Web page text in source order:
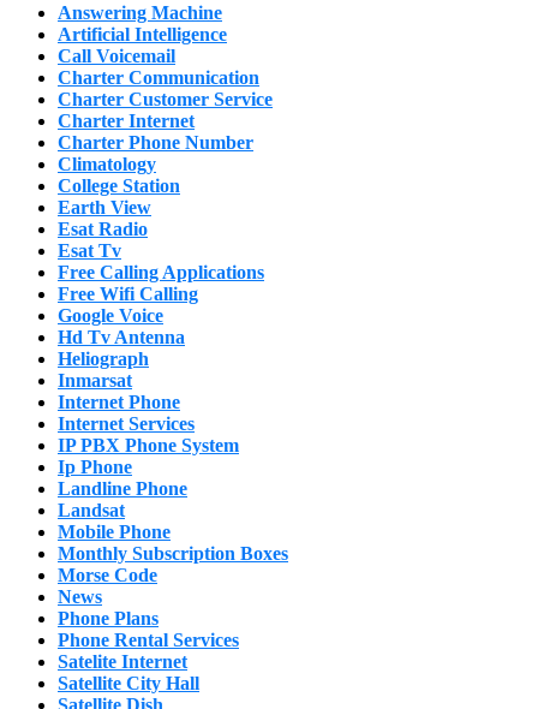
Answering Machine
Artificial Intelligence
Call Voicemail
Charter Communication
Charter Customer Service
Charter Internet
Charter Phone Number
Climatology
College Station
Earth View
Esat Radio
Esat Tv
Free Calling Applications
Free Wifi Calling
Google Voice
Hd Tv Antenna
Heliograph
Inmarsat
Internet Phone
Internet Services
IP PBX Phone System
Ip Phone
Landline Phone
Landsat
Mobile Phone
Monthly Subscription Boxes
Morse Code
News
Phone Plans
Phone Rental Services
Satelite Internet
Satellite City Hall
Satellite Dish